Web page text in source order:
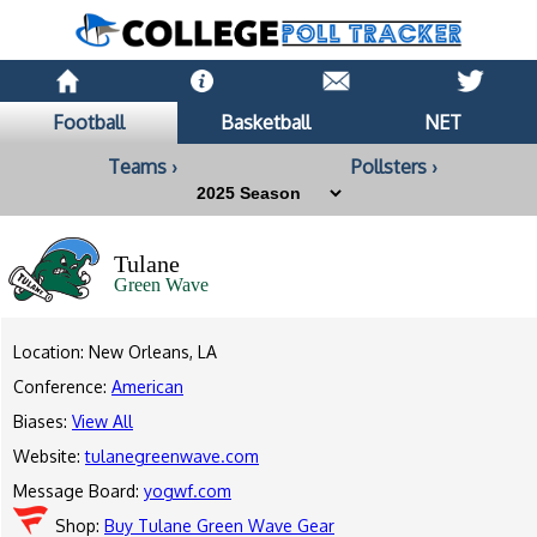
Football Basketball
NET
Teams ›
Pollsters ›
Tulane
Green Wave
Location: New Orleans, LA
Conference: American
Biases: View All
Website:tulanegreenwave.com
Message Board: yogwf.com
Shop: Buy Tulane Green Wave Gear